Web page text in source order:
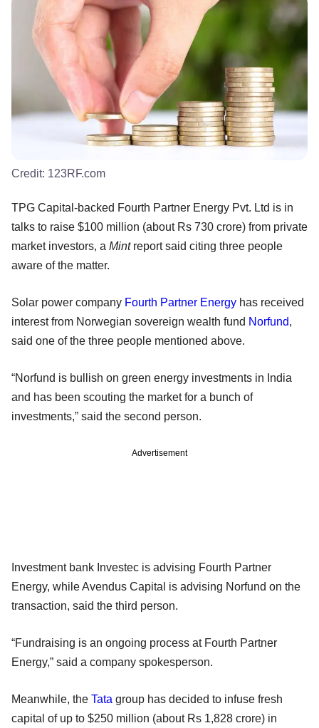
Credit: 123RF.com
TPG Capital-backed Fourth Partner Energy Pvt. Ltd is in
talks to raise $100 million (about Rs 730 crore) from private
market investors, a Mintreport said citing three people
aware of the matter.
Solar power company Fourth Partner Energy has received
interest from Norwegian sovereign wealth fund Norfund,
said one of the three people mentioned above.
“Norfund is bullish on green energy investments in India
and has been scouting the market for a bunch of
investments,” said the second person.
Advertisement
Investment bank Investec is advising Fourth Partner
Energy, while Avendus Capital is advising Norfund on the
transaction, said the third person.
“Fundraising is an ongoing process at Fourth Partner
Energy,” said a company spokesperson.
Meanwhile, the Tata group has decided to infuse fresh
capital of up to $250 million (about Rs 1,828 crore) in